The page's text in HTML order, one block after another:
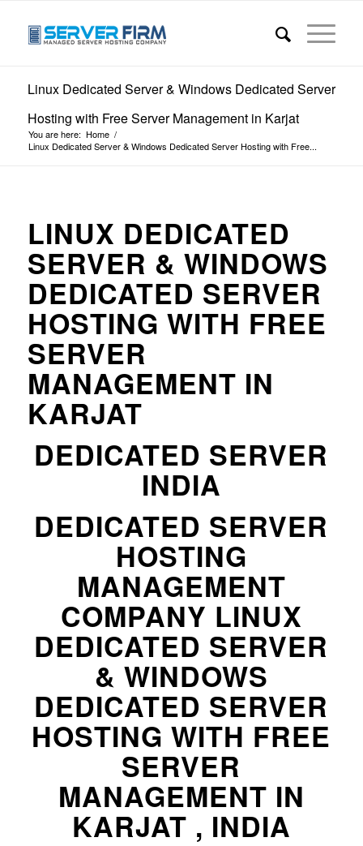
Linux Dedicated Server & Windows Dedicated Server
Hosting with Free Server Management in Karjat
You are here: Home /
Linux Dedicated Server & Windows Dedicated Server Hosting with Free...
LINUX DEDICATED
SERVER & WINDOWS
DEDICATED SERVER
HOSTING WITH FREE
SERVER
MANAGEMENT IN
KARJAT
DEDICATED SERVER
INDIA
DEDICATED SERVER
HOSTING
MANAGEMENT
COMPANY LINUX
DEDICATED SERVER
& WINDOWS
DEDICATED SERVER
HOSTING WITH FREE
SERVER
MANAGEMENT IN
KARJAT , INDIA